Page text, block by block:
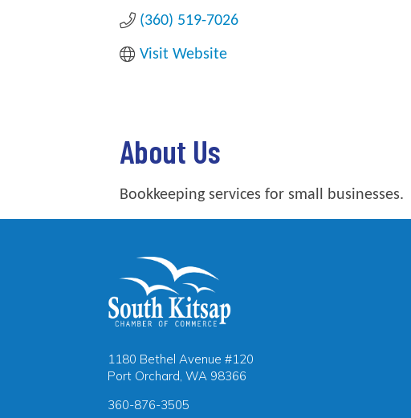
(360) 519-7026
Visit Website
About Us
Bookkeeping services for small businesses.
1180 Bethel Avenue #120
Port Orchard, WA 98366
360-876-3505